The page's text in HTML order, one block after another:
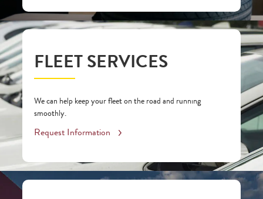
FLEET SERVICES
We can help keep your fleet on the road and running
smoothly.
Request Information